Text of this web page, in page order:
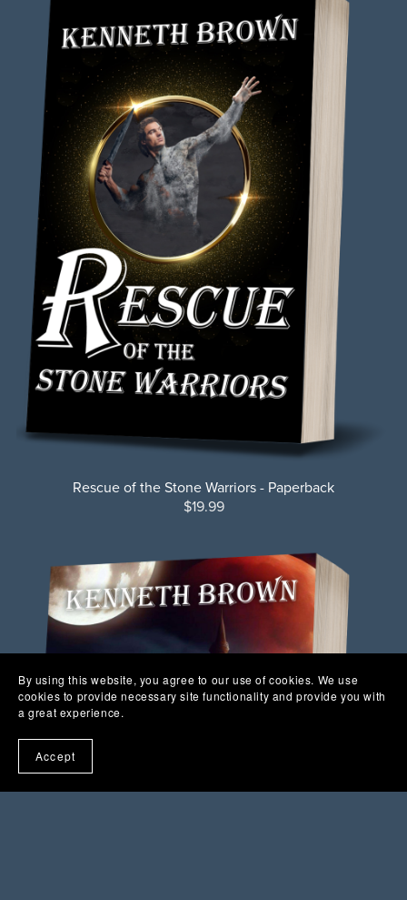
Rescue of the Stone Warriors - Paperback
$19.99
By using this website, you agree to our use of cookies. We use
cookies to provide necessary site functionality and provide you with
a great experience.
Accept